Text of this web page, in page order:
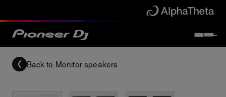
Back to Monitor speakers